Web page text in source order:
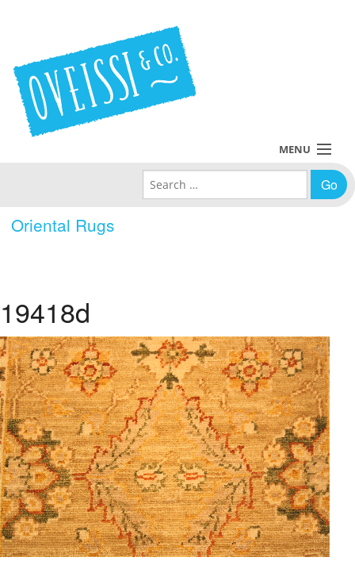
Oriental Rugs
MENU
Policies
About Us
Contact Us
Search for:
19418d